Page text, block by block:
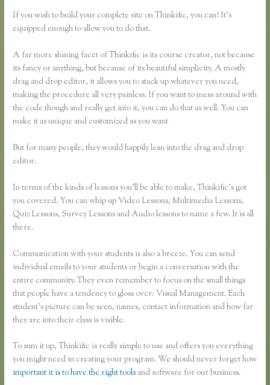
If you wish to build your complete site on Thinkific, you can! It’s
equipped enough to allow you to do that.
A far more shining facet of Thinkific is its course creator, not because
its fancy or anything, but because of its beautiful simplicity. A mostly
drag and drop editor, it allows you to stack up whatever you need,
making the procedure all very painless. If you want to mess around with
the code though and really get into it, you can do that as well. You can
make it as unique and customized as you want
But for many people, they would happily lean into the drag and drop
editor.
In terms of the kinds of lessons you’ll be able to make, Thinkific’s got
you covered. You can whip up Video Lessons, Multimedia Lessons,
Quiz Lessons, Survey Lessons and Audio lessons to name a few. It is all
there.
Communication with your students is also a breeze. You can send
individual emails to your students or begin a conversation with the
entire community. They even remember to focus on the small things
that people have a tendency to gloss over: Visual Management. Each
student’s picture can be seen, names, contact information and how far
they are into their class is visible.
To sum it up, Thinkific is really simple to use and offers you everything
you might need in creating your program. We should never forget how
important it is to have the right tools and software for our business.